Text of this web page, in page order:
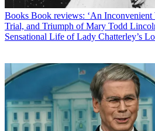
Books Book reviews: ‘An
Trial, and Triumph of Mary Todd
Sensational Life of Lady Chatterley’s